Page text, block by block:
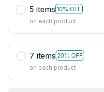
5 items 10% OFF
on each product
7 items 20% OFF
on each product